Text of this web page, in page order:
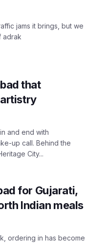
jams it brings, but we
adrak
that
and end with
up call. Behind the
City...
for Gujarati,
Indian meals
ordering in has become